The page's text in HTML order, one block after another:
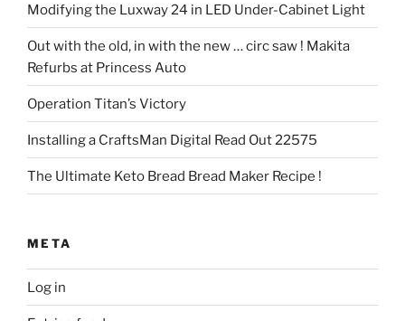
Modifying the Luxway 24 in LED Under-Cabinet Light
Out with the old, in with the new … circ saw ! Makita
Refurbs at Princess Auto
Operation Titan’s Victory
Installing a CraftsMan Digital Read Out 22575
The Ultimate Keto Bread Bread Maker Recipe !
META
Log in